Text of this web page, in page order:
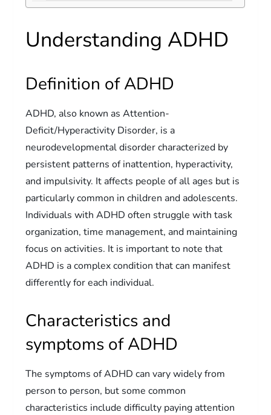
Understanding ADHD
Definition of ADHD
ADHD, also known as Attention-
Deficit/Hyperactivity Disorder, is a
neurodevelopmental disorder characterized by
persistent patterns of inattention, hyperactivity,
and impulsivity. It affects people of all ages but is
particularly common in children and adolescents.
Individuals with ADHD often struggle with task
organization, time management, and maintaining
focus on activities. It is important to note that
ADHD is a complex condition that can manifest
differently for each individual.
Characteristics and
symptoms of ADHD
The symptoms of ADHD can vary widely from
person to person, but some common
characteristics include difficulty paying attention